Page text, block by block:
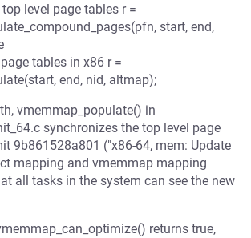
level page tables r =
start, end,
tables in x86 r =
end, nid, altmap);
vmemmap_populate() in
synchronizes the top level page
9b861528a801 ("x86-64, mem: Update
mapping and vmemmap mapping
all tasks in the system can see the new
returns true,